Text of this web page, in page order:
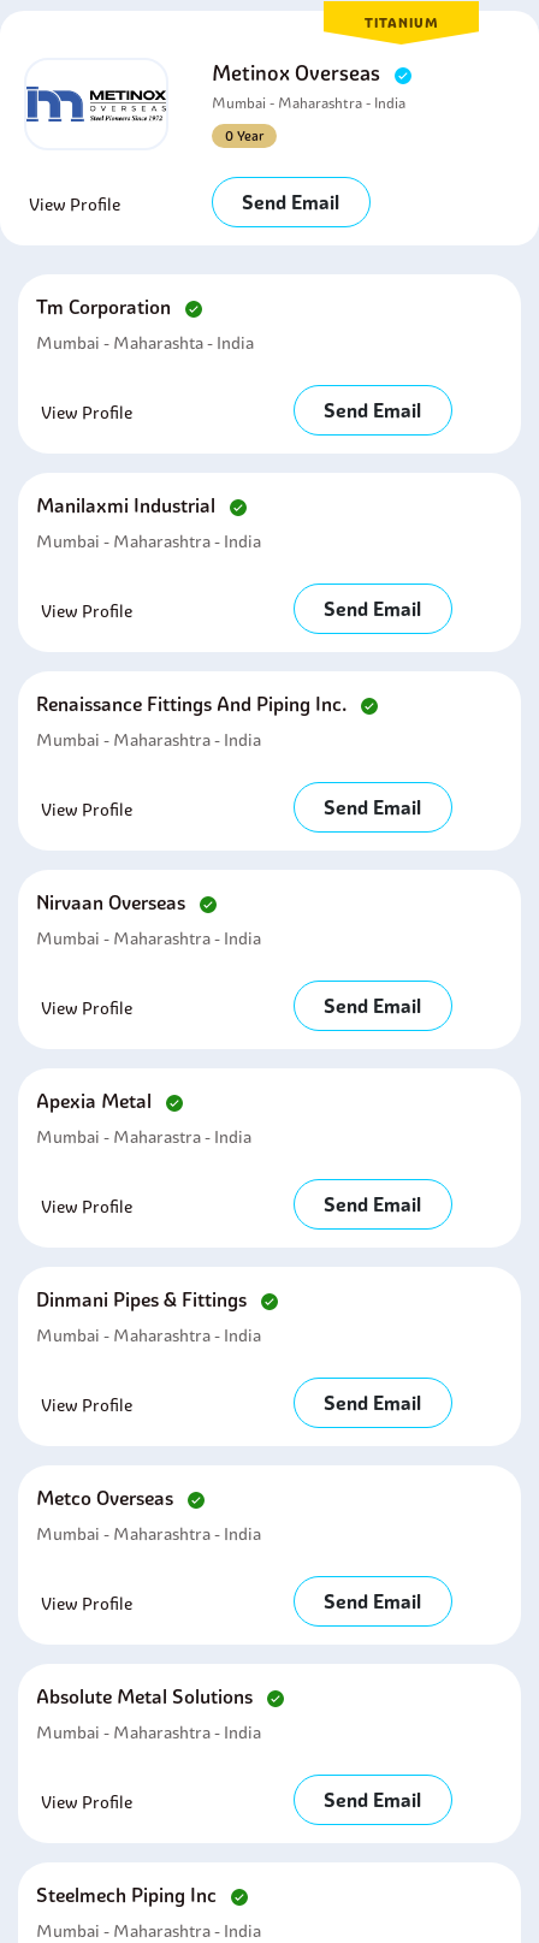
TITANIUM
Metinox Overseas
Mumbai - Maharashtra - India
0 Year
View Profile Send Email
Tm Corporation
Mumbai - Maharashta - India
View Profile Send Email
Manilaxmi Industrial
Mumbai - Maharashtra - India
View Profile Send Email
Renaissance Fittings And Piping Inc.
Mumbai - Maharashtra - India
View Profile Send Email
Nirvaan Overseas
Mumbai - Maharashtra - India
View Profile Send Email
Apexia Metal
Mumbai - Maharastra - India
View Profile Send Email
Dinmani Pipes & Fittings
Mumbai - Maharashtra - India
View Profile Send Email
Metco Overseas
Mumbai - Maharashtra - India
View Profile Send Email
Absolute Metal Solutions
Mumbai - Maharashtra - India
View Profile Send Email
Steelmech Piping Inc
Mumbai - Maharashtra - India